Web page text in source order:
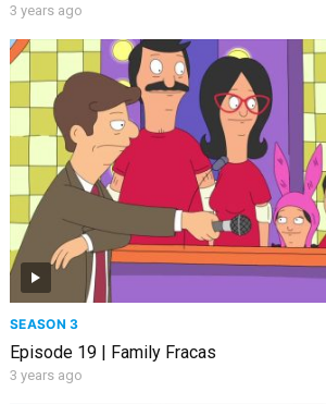
3 years ago
SEASON 3
Episode 19 | Family Fracas
3 years ago